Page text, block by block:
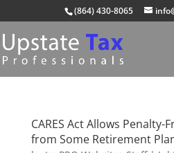
(864) 430-8065
CARES Act Allows Penalty-
from Some Retirement